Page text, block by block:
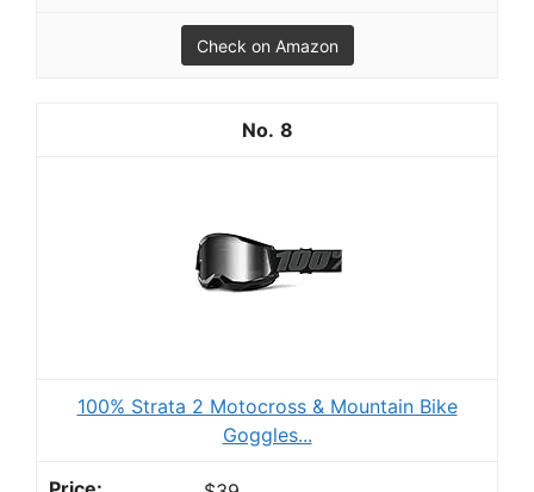
Check on Amazon
8
100% Strata 2 Motocross & Mountain Bike
Goggles...